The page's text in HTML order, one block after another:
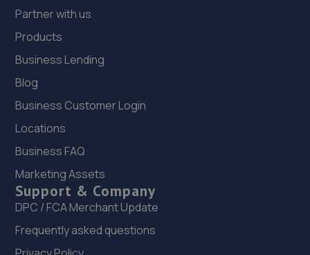
Partner with us
Products
Business Lending
Blog
Business Customer Login
Locations
Business FAQ
Marketing Assets
Support & Company
DPC / FCA Merchant Update
Frequently asked questions